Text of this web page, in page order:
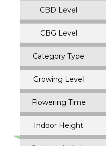
CBD Level
CBG Level
Category Type
Growing Level
Flowering Time
Indoor Height